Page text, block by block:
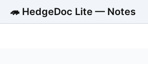
🦔 HedgeDoc Lite — Notes